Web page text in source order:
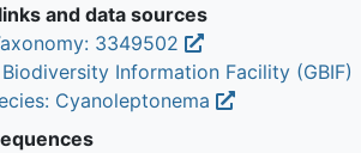
and data sources
3349502
Information Facility (GBIF)
Cyanoleptonema